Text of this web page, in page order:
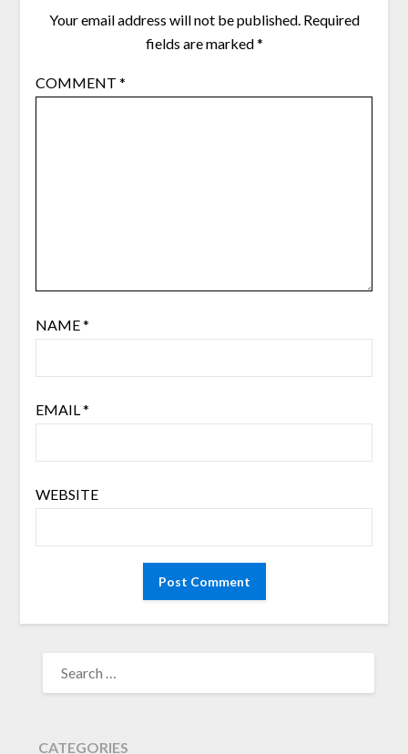
Your email address will not be published. Required
fields are marked*
COMMENT *
NAME*
EMAIL*
WEBSITE
FOR:
CATEGORIES